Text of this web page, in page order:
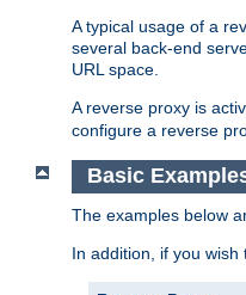
A typical usage of a
several back-end
URL space.
A reverse proxy is
configure a reverse
Basic
The examples below
In addition, if you